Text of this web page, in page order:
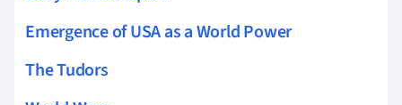
Emergence of USA as a World Power
The Tudors